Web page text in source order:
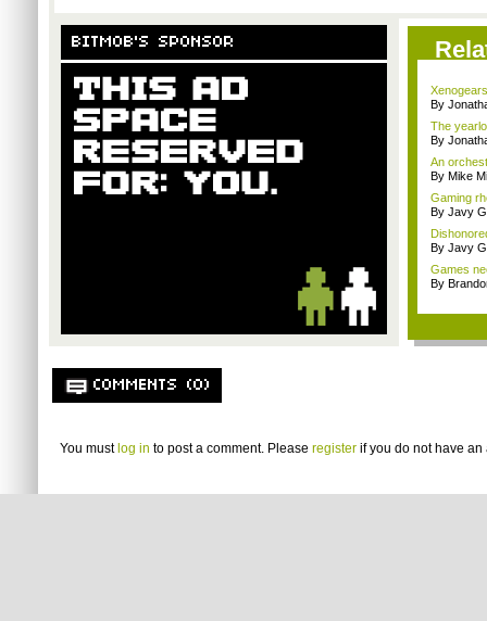
BITMOB'S SPONSOR
By
The
By
An
By Mike
Gaming
By Javy
By Javy
Games
By
COMMENTS (0)
You must log in to post a comment. Please register if you do not have an